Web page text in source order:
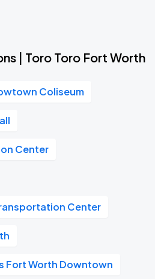
| Toro Toro Fort Worth
Coliseum
Center
Center
Fort Worth Downtown